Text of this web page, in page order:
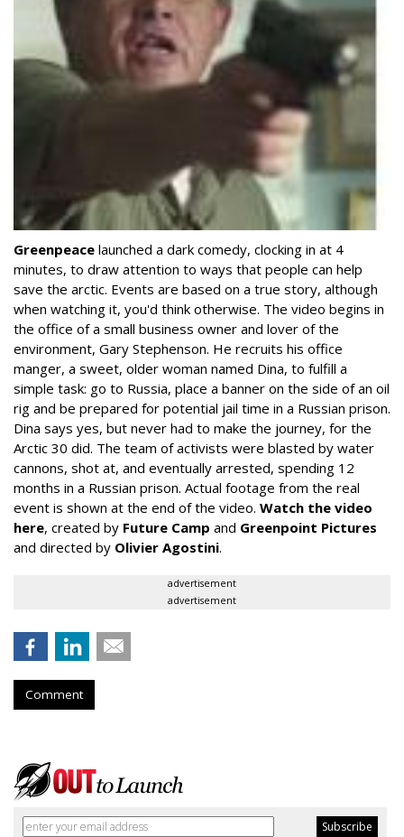
Greenpeace launched a dark comedy, clocking in at 4
minutes, to draw attention to ways that people can help
save the arctic. Events are based on a true story, although
when watching it, you'd think otherwise. The video begins in
the office of a small business owner and lover of the
environment, Gary Stephenson. He recruits his office
manger, a sweet, older woman named Dina, to fulfill a
simple task: go to Russia, place a banner on the side of an oil
rig and be prepared for potential jail time in a Russian prison.
Dina says yes, but never had to make the journey, for the
Arctic 30 did. The team of activists were blasted by water
cannons, shot at, and eventually arrested, spending 12
months in a Russian prison. Actual footage from the real
event is shown at the end of the video. Watch the video
here, created by Future Camp and Greenpoint Pictures
and directed by Olivier Agostini.
advertisement
advertisement
Comment